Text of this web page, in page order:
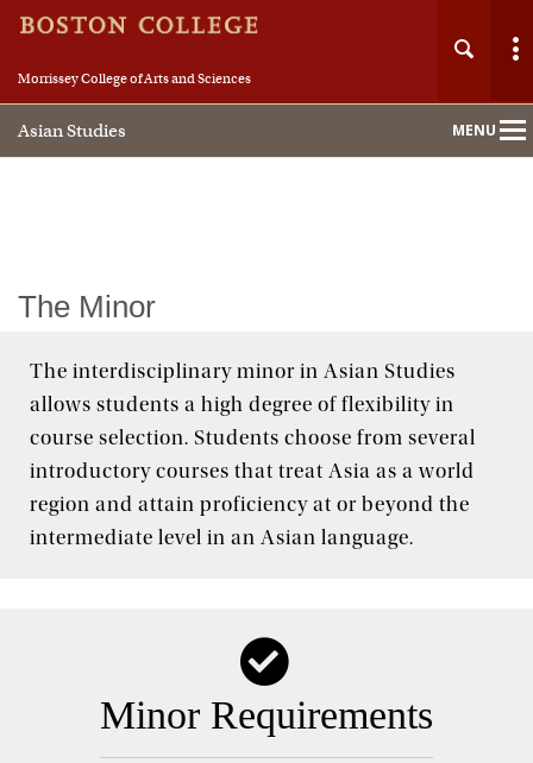
Morrissey College of Arts and Sciences
Asian Studies MENU
Main
Nav
Home
People
Academics
Study in Asia
The Minor
The interdisciplinary minor in Asian Studies
allows students a high degree of flexibility in
course selection. Students choose from several
introductory courses that treat Asia as a world
region and attain proficiency at or beyond the
intermediate level in an Asian language.
Minor Requirements